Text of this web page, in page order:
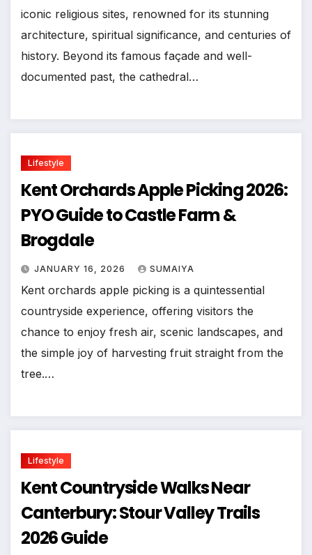
iconic religious sites, renowned for its stunning
architecture, spiritual significance, and centuries of
history. Beyond its famous façade and well-
documented past, the cathedral…
Lifestyle
Kent Orchards Apple Picking 2026:
PYO Guide to Castle Farm &
Brogdale
JANUARY 16, 2026 SUMAIYA
Kent orchards apple picking is a quintessential
countryside experience, offering visitors the
chance to enjoy fresh air, scenic landscapes, and
the simple joy of harvesting fruit straight from the
tree.…
Lifestyle
Kent Countryside Walks Near
Canterbury: Stour Valley Trails
2026 Guide